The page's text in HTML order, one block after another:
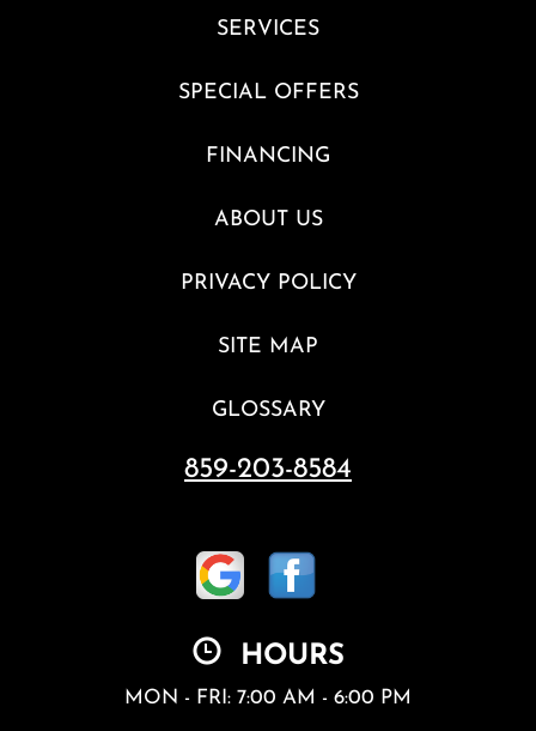
SERVICES
SPECIAL OFFERS
FINANCING
ABOUT US
PRIVACY POLICY
SITE MAP
GLOSSARY
859-203-8584
HOURS
MON - FRI: 7:00 AM - 6:00 PM